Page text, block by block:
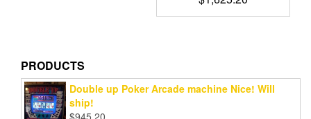
PRODUCTS
Double up Poker Arcade machine Nice! Will
ship!